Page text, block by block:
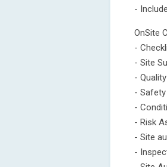
-
OnSite
-
- Site
-
-
-
- Risk
- Site
-